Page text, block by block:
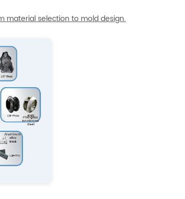
material selection to mold design.